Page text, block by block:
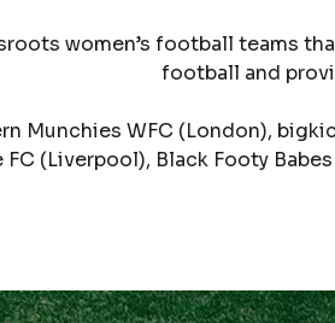
women’s football teams
football and
Munchies WFC (London),
FC (Liverpool), Black Footy